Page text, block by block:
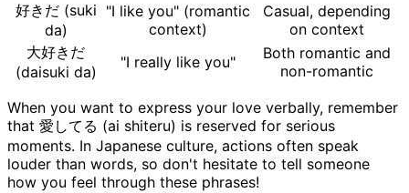
好きだ (suki
da)
"I like you" (romantic
context)
Casual, depending
on context
大好きだ
(daisuki da)
"I really like you"
Both romantic and
non-romantic
When you want to express your love verbally, remember
that 愛してる (ai shiteru) is reserved for serious
moments. In Japanese culture, actions often speak
louder than words, so don't hesitate to tell someone
how you feel through these phrases!